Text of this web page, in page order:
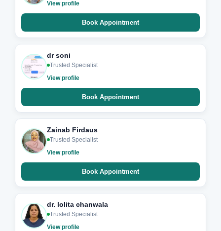
View profile
Book Appointment
dr soni
Trusted Specialist
View profile
Book Appointment
Zainab Firdaus
Trusted Specialist
View profile
Book Appointment
dr. lolita chanwala
Trusted Specialist
View profile